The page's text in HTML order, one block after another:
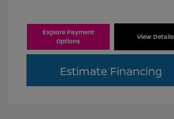
Explore Payment
Options
View Details
Estimate Financing